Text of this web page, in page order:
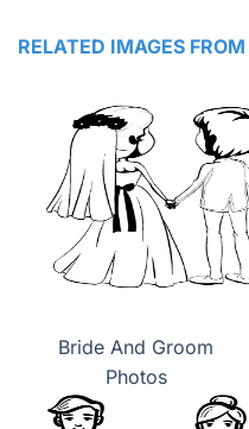
RELATED IMAGES FROM
Bride And Groom
Photos